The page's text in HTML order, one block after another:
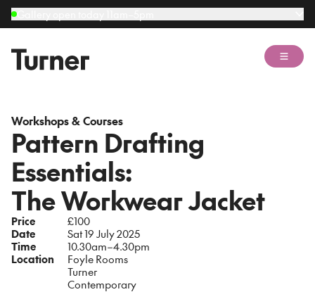
Open
Workshops & Courses
Pattern Drafting
Essentials:
The Workwear Jacket
Price
£100
Date
Sat 19 July 2025
Time
10.30am–4.30pm
Location
Foyle Rooms
Turner
Contemporary